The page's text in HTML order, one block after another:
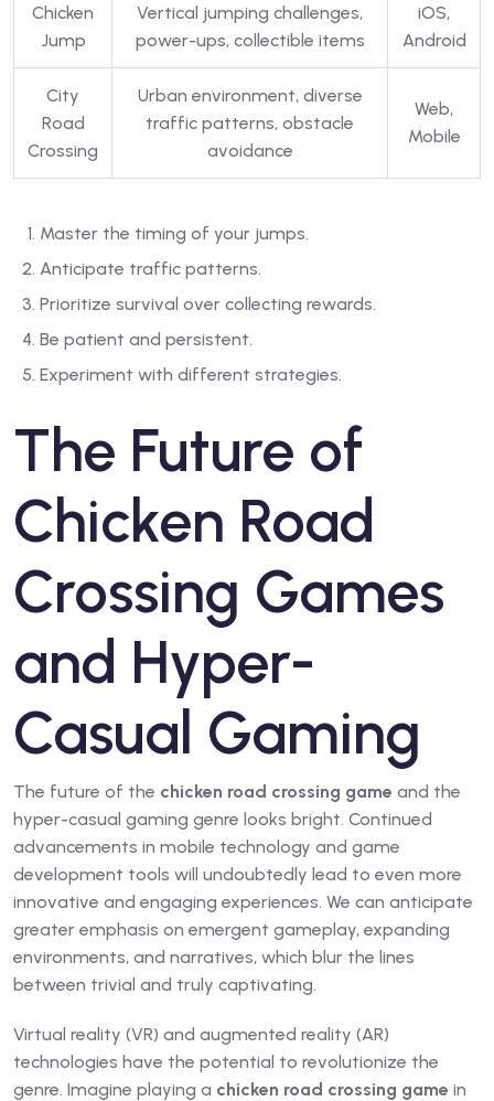
Chicken
Jump
Vertical jumping challenges,
power-ups, collectible items
iOS,
Android
City
Road
Crossing
Urban environment, diverse
traffic patterns, obstacle
avoidance
Web,
Mobile
Master the timing of your jumps.
Anticipate traffic patterns.
Prioritize survival over collecting rewards.
Be patient and persistent.
Experiment with different strategies.
The Future of
Chicken Road
Crossing Games
and Hyper-
Casual Gaming
The future of the chicken road crossing game and the
hyper-casual gaming genre looks bright. Continued
advancements in mobile technology and game
development tools will undoubtedly lead to even more
innovative and engaging experiences. We can anticipate
greater emphasis on emergent gameplay, expanding
environments, and narratives, which blur the lines
between trivial and truly captivating.
Virtual reality (VR) and augmented reality (AR)
technologies have the potential to revolutionize the
genre. Imagine playing a chicken road crossing game in